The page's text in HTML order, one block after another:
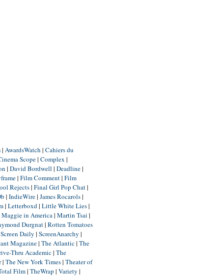
| AwardsWatch | Cahiers du
Scope| Complex |
| David Bordwell | Deadline|
| Film Comment| Film
Rejects| Final Girl Pop Chat|
| IndieWire| James Rocarols|
| Letterboxd| Little White Lies|
Maggie in America| Martin Tsai |
Durgnat| Rotten Tomatoes
Screen Daily | ScreenAnarchy |
Magazine| The Atlantic| The
Thru Academic| The
| The New York Times| Theater of
Film| TheWrap | Variety |